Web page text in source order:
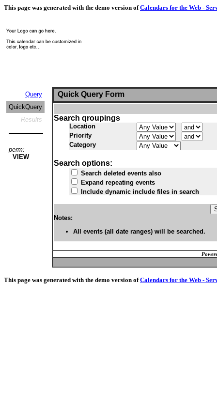
This page was generated with the demo version ofCalendars for the Web -
Query
QuickQuery
Results
perm:
VIEW
Quick Query Form
Search qroupings
Location
Priority
Category
Search options:
Search deleted events also
Expand repeating events
Include dynamic include files in search
Notes:
All events (all date ranges) will be searched.
This page was generated with the demo version ofCalendars for the Web -